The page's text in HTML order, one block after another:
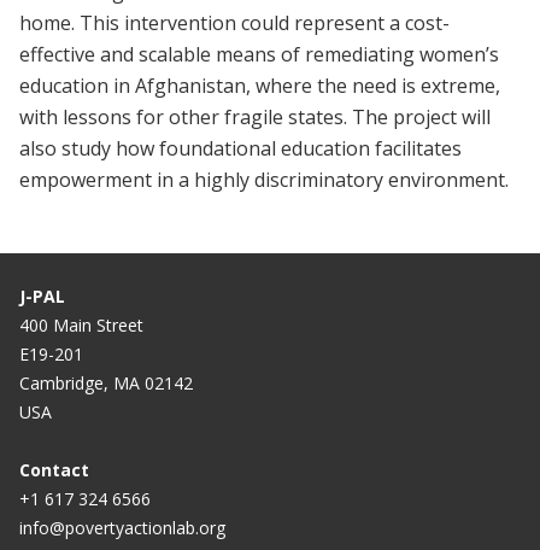
home. This intervention could representa cost-
effective and scalable means of remediating women’s
education in Afghanistan, where the need is extreme,
with lessons for other fragile states. The project will
also study how foundational education facilitates
empowerment in a highly discriminatory environment.
J-PAL
400 Main Street
E19-201
Cambridge, MA 02142
USA
Contact
+1 617 324 6566
info@povertyactionlab.org